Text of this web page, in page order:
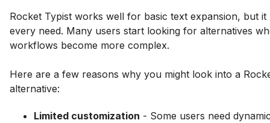
Rocket Typist works well for basic text expansion, but it
every need. Many users start looking for alternatives
workflows become more complex.
Here are a few reasons why you might look into a
alternative:
Limited customization - Some users need